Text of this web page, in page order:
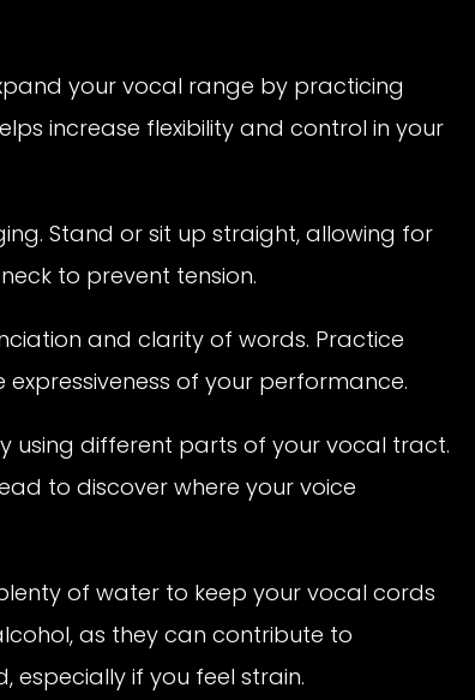
your vocal range by practicing
increase flexibility and control in your
Stand or sit up straight, allowing for
to prevent tension.
and clarity of words. Practice
of your performance.
using different parts of your vocal tract.
to discover where your voice
of water to keep your vocal cords
as they can contribute to
especially if you feel strain.